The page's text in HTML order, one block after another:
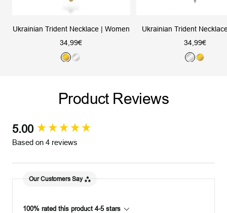
Ukrainian Trident Necklace | Women
Sale
price
34,99€
G
d
S
v
Ukrainian Trident
Sale
price
34,99€
S
G
Product Reviews
5.00
Based on 4 reviews
Our Customers Say
100% rated this product 4-5 stars
New content loaded